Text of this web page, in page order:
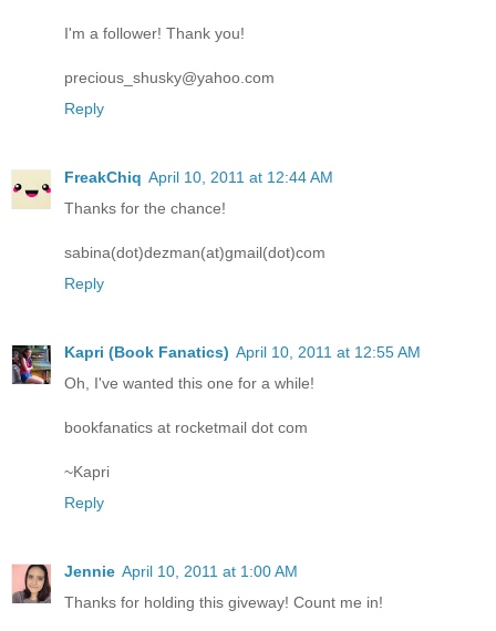
I'm a follower! Thank you!
precious_shusky@yahoo.com
Reply
FreakChiq April 10, 2011 at 12:44 AM
Thanks for the chance!
sabina(dot)dezman(at)gmail(dot)com
Reply
Kapri (Book Fanatics) April 10, 2011 at 12:55 AM
Oh, I've wanted this one for a while!
bookfanatics at rocketmail dot com
~Kapri
Reply
Jennie April 10, 2011 at 1:00 AM
Thanks for holding this giveway! Count me in!